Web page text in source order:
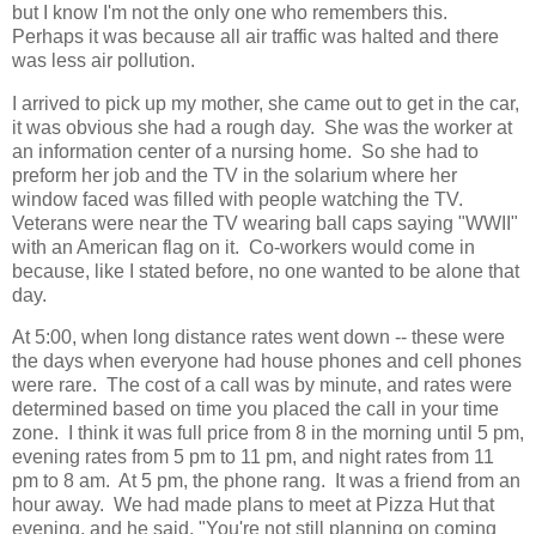
but I know I'm not the only one who remembers this.
Perhaps it was because all air traffic was halted and there
was less air pollution.
I arrived to pick up my mother, she came out to get in the car,
it was obvious she had a rough day. She was the worker at
an information center of a nursing home. So she had to
preform her job and the TV in the solarium where her
window faced was filled with people watching the TV.
Veterans were near the TV wearing ball caps saying "WWII"
with an American flag on it. Co-workers would come in
because, like I stated before, no one wanted to be alone that
day.
At 5:00, when long distance rates went down -- these were
the days when everyone had house phones and cell phones
were rare. The cost of a call was by minute, and rates were
determined based on time you placed the call in your time
zone. I think it was full price from 8 in the morning until 5 pm,
evening rates from 5 pm to 11 pm, and night rates from 11
pm to 8 am. At 5 pm, the phone rang. It was a friend from an
hour away. We had made plans to meet at Pizza Hut that
evening, and he said, "You're not still planning on coming